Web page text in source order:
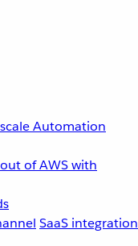
Automation
of AWS with
SaaS integration